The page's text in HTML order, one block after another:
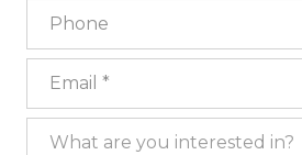
Phone
What are you interested in?
What are you interested in?